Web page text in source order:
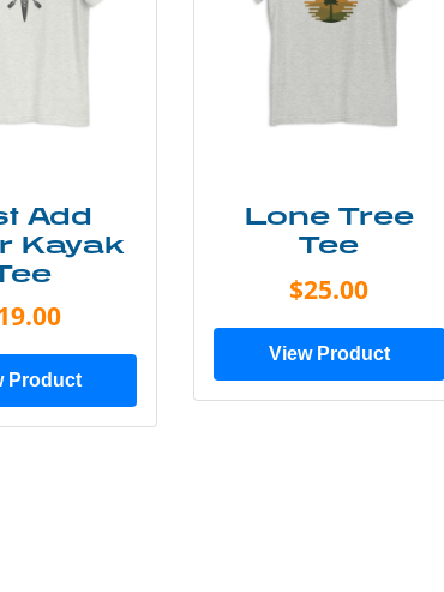
Add
Kayak
Product
Lone Tree
Tee
$25.00
View Product